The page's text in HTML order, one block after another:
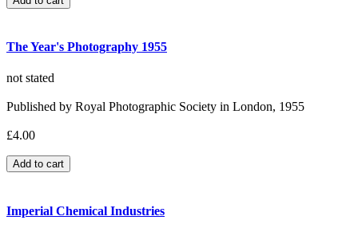
The Year's Photography 1955
not stated
Published by Royal Photographic Society in London, 1955
£4.00
Imperial Chemical Industries